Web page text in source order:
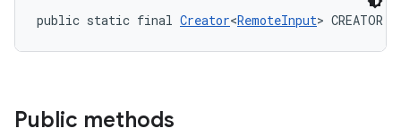
public static final Creator<RemoteInput> CREATOR
Public methods